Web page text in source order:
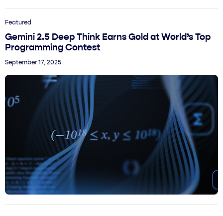
Featured
Gemini 2.5 Deep Think Earns Gold at World’s Top
Programming Contest
September 17, 2025